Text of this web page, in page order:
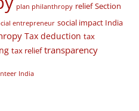
plan philanthropy relief Section
entrepreneur social impact India
Tax deduction tax
tax relief transparency
India